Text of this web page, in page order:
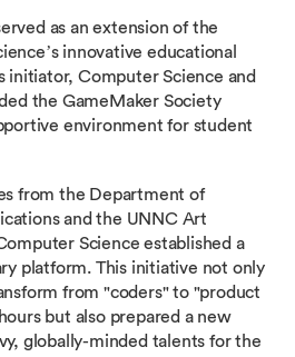
as an extension of the
innovative educational
initiator, Computer Science and
the GameMaker Society
environment for student
from the Department of
and the UNNC Art
Science established a
platform. This initiative not only
from "coders" to "product
but also prepared a new
globally-minded talents for the